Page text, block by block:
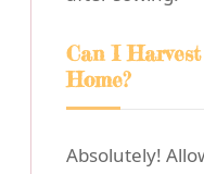
Can I
Home?
Absolutely!